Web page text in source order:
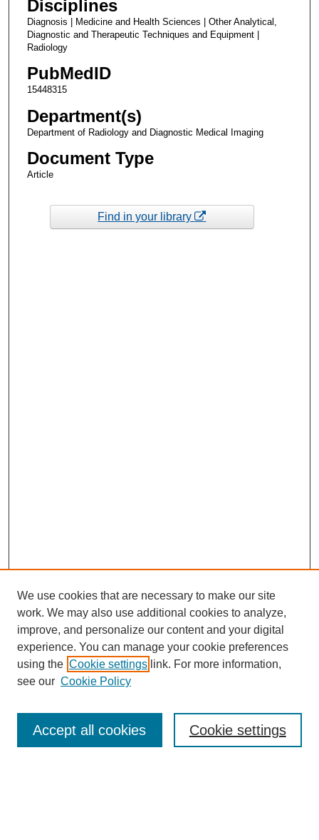
Disciplines
Diagnosis | Medicine and Health Sciences | Other Analytical,
Diagnostic and Therapeutic Techniques and Equipment |
Radiology
PubMedID
15448315
Department(s)
Department of Radiology and Diagnostic Medical Imaging
Document Type
Article
Find in your library
Enter search terms:
We use cookies that are necessary to make our site
work. We may also use additional cookies to analyze,
improve, and personalize our content and your digital
experience. You can manage your cookie preferences
using the Cookie settings link. For more information,
see our Cookie Policy
Cookie settings
Accept all cookies